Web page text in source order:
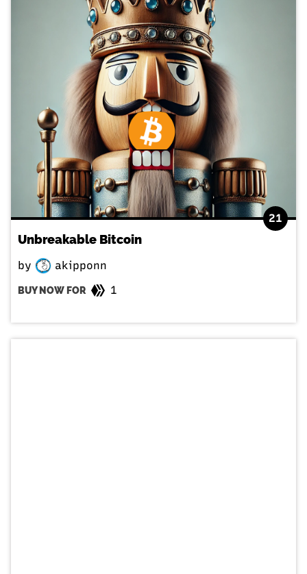
21
Unbreakable Bitcoin
by akipponn
BUY NOW FOR 1